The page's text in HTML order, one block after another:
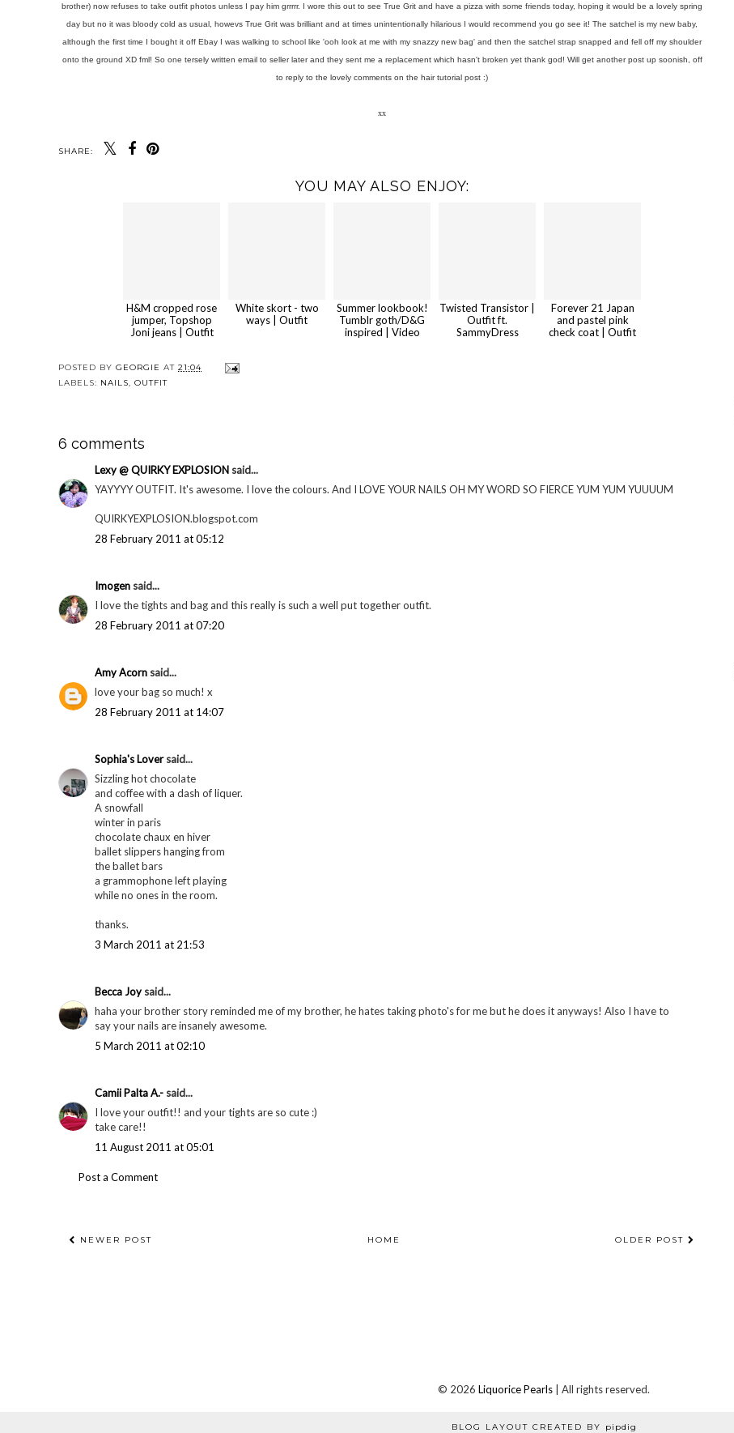
brother) now refuses to take outfit photos unless I pay him grrrrr. I wore this out to see True Grit and have a pizza with some friends today, hoping it would be a lovely spring
day but no it was bloody cold as usual, howevs True Grit was brilliant and at times unintentionally hilarious I would recommend you go see it! The satchel is my new baby,
although the first time I bought it off Ebay I was walking to school like 'ooh look at me with my snazzy new bag' and then the satchel strap snapped and fell off my shoulder
onto the ground XD fml! So one tersely written email to seller later and they sent me a replacement which hasn't broken yet thank god! Will get another post up soonish, off
to reply to the lovely comments on the hair tutorial post :)
xx
SHARE:
YOU MAY ALSO ENJOY:
H&M cropped rose
jumper, Topshop
Joni jeans | Outfit
White skort - two
ways | Outfit
Summer lookbook!
Tumblr goth/D&G
inspired | Video
Twisted Transistor |
Outfit ft.
SammyDress
Forever 21 Japan
and pastel pink
check coat | Outfit
POSTED BY GEORGIE AT 21:04
LABELS: NAILS, OUTFIT
6 comments
Lexy @ QUIRKY EXPLOSION said...
YAYYYY OUTFIT. It's awesome. I love the colours. And I LOVE YOUR NAILS OH MY WORD SO FIERCE YUM YUM YUUUUM
QUIRKYEXPLOSION.blogspot.com
28 February 2011 at 05:12
Imogen said...
I love the tights and bag and this really is such a well put together outfit.
28 February 2011 at 07:20
Amy Acorn said...
love your bag so much! x
28 February 2011 at 14:07
Sophia's Loversaid...
Sizzling hot chocolate
and coffee with a dash of liquer.
A snowfall
winter in paris
chocolate chaux en hiver
ballet slippers hanging from
the ballet bars
a grammophone left playing
while no ones in the room.
thanks.
3 March 2011 at 21:53
Becca Joy said...
haha your brother story reminded me of my brother, he hates taking photo's for me but he does it anyways! Also I have to
say your nails are insanely awesome.
5 March 2011 at 02:10
Camii Palta A.- said...
I love your outfit!! and your tights are so cute :)
take care!!
11 August 2011 at 05:01
Post a Comment
NEWER POST OLDER POST
HOME
© 2026 Liquorice Pearls | All rights reserved.
BLOG LAYOUT CREATED BY pipdig